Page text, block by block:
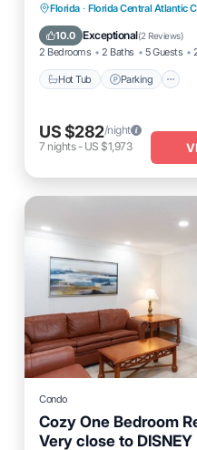
Florida · Florida Central Atlantic
10.0 Exceptional(2 Reviews)
2 Bedrooms 2 Baths 5 Guests
Hot Tub Parking
Hot Tub Parking
Kitchen
US $282/night
7 nights- US $1,973
Condo
Cozy One Bedroom
Very close to DISNEY